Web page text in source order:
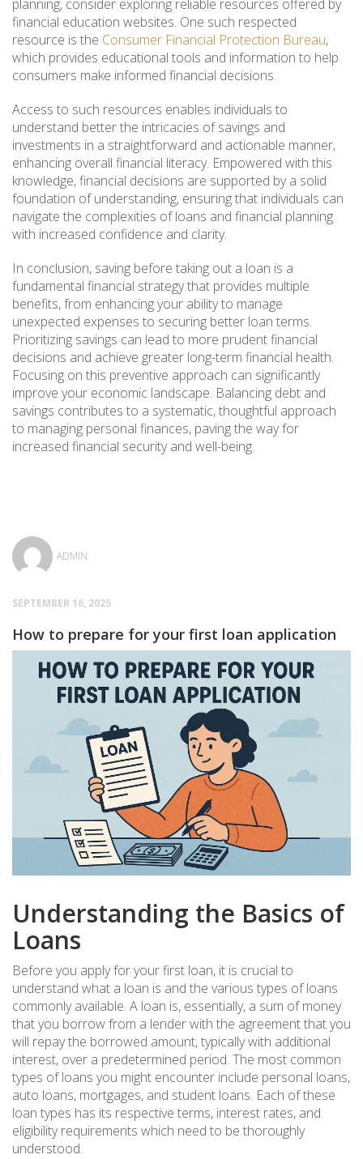
planning, consider exploring reliable resources offered by
financial education websites. One such respected
resource is the Consumer Financial Protection Bureau,
which provides educational tools and information to help
consumers make informed financial decisions.
Access to such resources enables individuals to
understand better the intricacies of savings and
investments in a straightforward and actionable manner,
enhancing overall financial literacy. Empowered with this
knowledge, financial decisions are supported by a solid
foundation of understanding, ensuring that individuals can
navigate the complexities of loans and financial planning
with increased confidence and clarity.
In conclusion, saving before taking out a loan is a
fundamental financial strategy that provides multiple
benefits, from enhancing your ability to manage
unexpected expenses to securing better loan terms.
Prioritizing savings can lead to more prudent financial
decisions and achieve greater long-term financial health.
Focusing on this preventive approach can significantly
improve your economic landscape. Balancing debt and
savings contributes to a systematic, thoughtful approach
to managing personal finances, paving the way for
increased financial security and well-being.
ADMIN
SEPTEMBER 16, 2025
How to prepare for your first loan application
Understanding the Basics of
Loans
Before you apply for your first loan, it is crucial to
understand what a loan is and the various types of loans
commonly available. A loan is, essentially, a sum of money
that you borrow from a lender with the agreement that you
will repay the borrowed amount, typically with additional
interest, over a predetermined period. The most common
types of loans you might encounter include personal loans,
auto loans, mortgages, and student loans. Each of these
loan types has its respective terms, interest rates, and
eligibility requirements which need to be thoroughly
understood.